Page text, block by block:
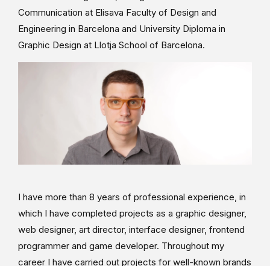
Communication at Elisava Faculty of Design and
Engineering in Barcelona and University Diploma in
Graphic Design at Llotja School of Barcelona.
I have more than 8 years of professional experience, in
which I have completed projects as a graphic designer,
web designer, art director, interface designer, frontend
programmer and game developer. Throughout my
career I have carried out projects for well-known brands